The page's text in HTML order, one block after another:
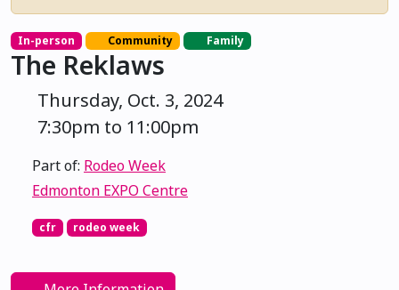
In-person Community Family
The Reklaws
Thursday, Oct. 3, 2024
7:30pm to 11:00pm
Part of: Rodeo Week
Edmonton EXPO Centre
cfr rodeo week